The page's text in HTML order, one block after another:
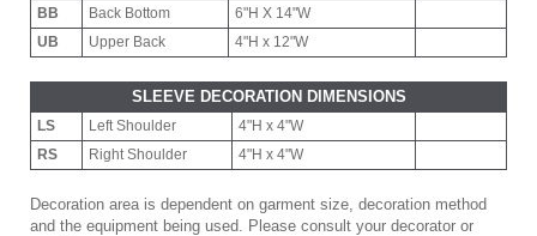
BB
Back Bottom
6"H X 14"W
UB
Upper Back 4"H x 12"W
SLEEVE DECORATION DIMENSIONS
LS Left Shoulder
4"H x 4"W
RS
Right Shoulder 4"H x 4"W
Decoration area is dependent on garment size, decoration method
and the equipment being used. Please consult your decorator or